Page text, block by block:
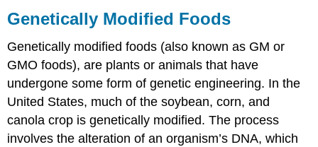
Genetically Modified Foods
Genetically modified foods (also known as GM or
GMO foods), are plants or animals that have
undergone some form of genetic engineering. In the
United States, much of the soybean, corn, and
canola crop is genetically modified. The process
involves the alteration of an organism’s DNA, which